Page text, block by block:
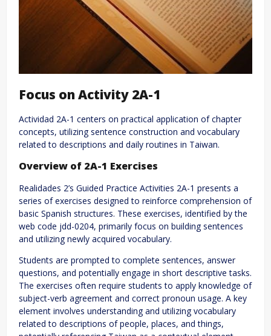
Focus on Activity 2A-1
Actividad 2A-1 centers on practical application of chapter
concepts, utilizing sentence construction and vocabulary
related to descriptions and daily routines in Taiwan.
Overview of 2A-1 Exercises
Realidades 2’s Guided Practice Activities 2A-1 presents a
series of exercises designed to reinforce comprehension of
basic Spanish structures. These exercises, identified by the
web code jdd-0204, primarily focus on building sentences
and utilizing newly acquired vocabulary.
Students are prompted to complete sentences, answer
questions, and potentially engage in short descriptive tasks.
The exercises often require students to apply knowledge of
subject-verb agreement and correct pronoun usage. A key
element involves understanding and utilizing vocabulary
related to descriptions of people, places, and things,